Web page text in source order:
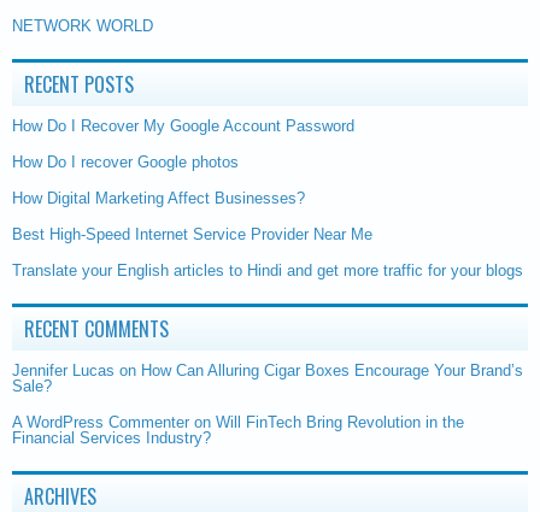
NETWORK WORLD
RECENT POSTS
How Do I Recover My Google Account Password
How Do I recover Google photos
How Digital Marketing Affect Businesses?
Best High-Speed Internet Service Provider Near Me
Translate your English articles to Hindi and get more traffic for your blogs
RECENT COMMENTS
Jennifer Lucas on How Can Alluring Cigar Boxes Encourage Your Brand’s
Sale?
A WordPress Commenter on Will FinTech Bring Revolution in the
Financial Services Industry?
ARCHIVES